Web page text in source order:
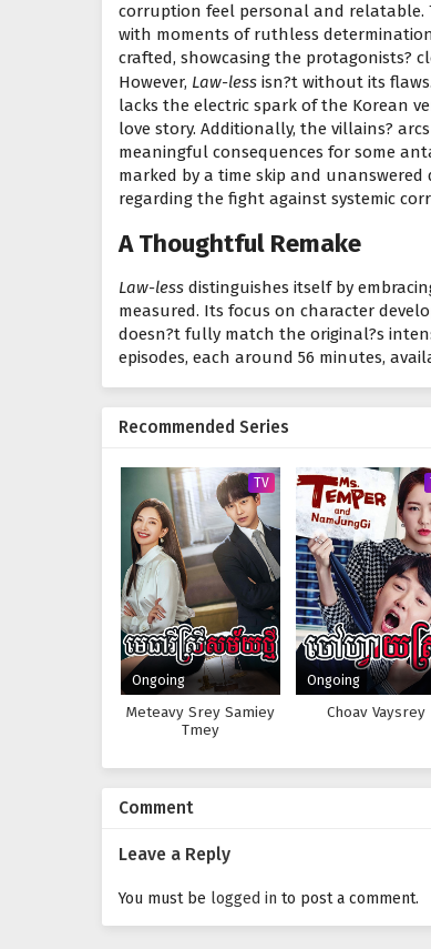
corruption feel personal and relatable.
with moments of ruthless
crafted, showcasing the protagonists?
However, Law-less isn?t without its
lacks the electric spark of the Korean
love story. Additionally, the villains?
meaningful consequences for some
marked by a time skip and
regarding the fight against systemic
A Thoughtful Remake
Law-less distinguishes itself by
measured. Its focus on character
doesn?t fully match the original?s
episodes, each around 56 minutes,
Recommended Series
TV
Ongoing
Meteavy Srey Samiey
Tmey
Ongoing
Choav Vaysrey
Comment
Leave a Reply
You must be logged in to post a comment.